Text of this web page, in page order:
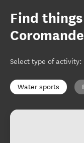
Find
Select type of activity:
Water sports